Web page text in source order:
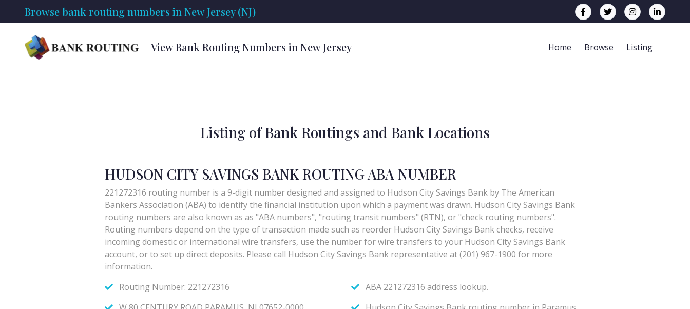
Browse bank routing numbers in New Jersey (NJ)
View Bank Routing Numbers in New Jersey Home Browse Listing
Listing of Bank Routings and Bank Locations